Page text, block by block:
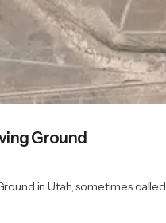
Ground
in Utah, sometimes